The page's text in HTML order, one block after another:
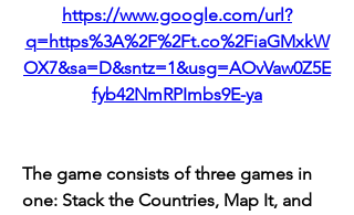
https://www.google.com/url?
q=https%3A%2F%2Ft.co%2FiaGMxkW
OX7&sa=D&sntz=1&usg=AOvVaw0Z5E
fyb42NmRPImbs9E-ya
The game consists of three games in
one: Stack the Countries, Map It, and